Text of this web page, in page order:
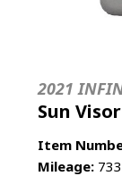
2021
Sun Visor
Item
Mileage: